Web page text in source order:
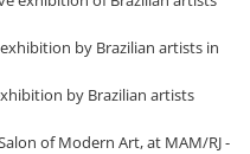
by Brazilian artists in
by Brazilian artists
of Modern Art, at MAM/RJ -